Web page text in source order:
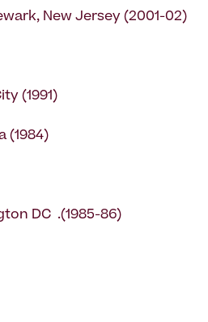
New Jersey (2001-02)
(1991)
(1984)
DC .(1985-86)